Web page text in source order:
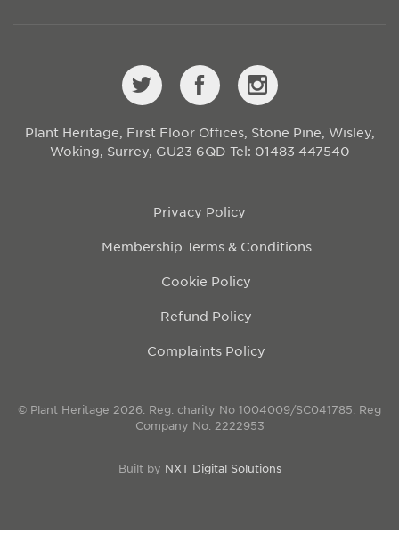
Plant Heritage, First Floor Offices, Stone Pine, Wisley,
Woking, Surrey, GU23 6QD Tel: 01483 447540
Privacy Policy
Membership Terms & Conditions
Cookie Policy
Refund Policy
Complaints Policy
© Plant Heritage 2026. Reg. charity No 1004009/SC041785. Reg
Company No. 2222953
Built by NXT Digital Solutions